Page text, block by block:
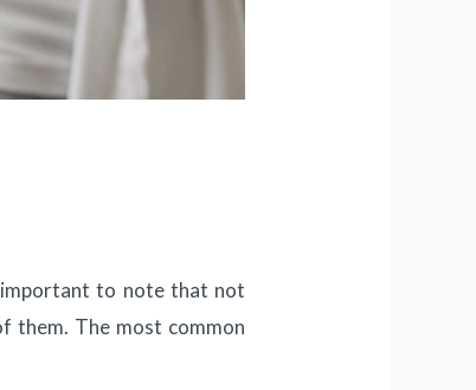
important to note that not
them. The most common